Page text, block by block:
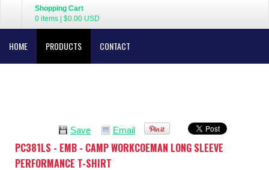
Shopping Cart
0 items
$0.00 USD
HOME PRODUCTS CONTACT
Save Email
PC381LS - EMB - CAMP WORKCOEMAN LONG SLEEVE
PERFORMANCE T-SHIRT